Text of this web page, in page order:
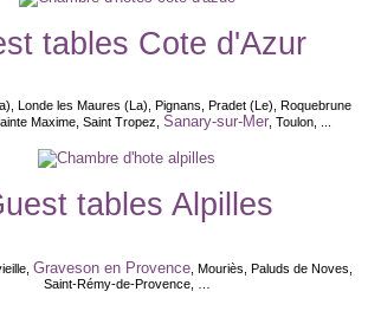
tables Cote d'Azur
Londe les Maures (La), Pignans, Pradet (Le), Roquebrune
Maxime, Saint Tropez, Sanary-sur-Mer , Toulon, ...
tables Alpilles
Graveson en Provence, Mouriès, Paluds de Noves,
Saint-Rémy-de-Provence, …